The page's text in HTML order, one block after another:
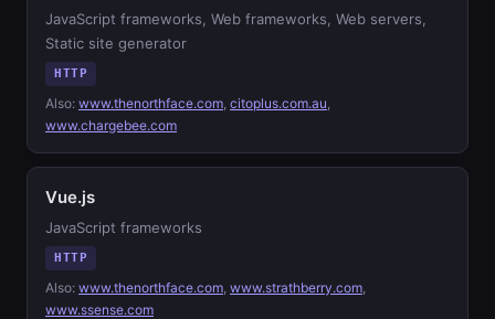
JavaScript frameworks, Web frameworks, Web servers,
Static site generator
HTTP
Also: www.thenorthface.com, citoplus.com.au,
www.chargebee.com
Vue.js
JavaScript frameworks
HTTP
Also: www.thenorthface.com, www.strathberry.com,
www.ssense.com